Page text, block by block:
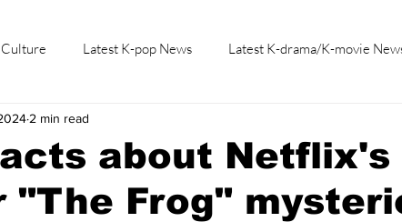
Culture Latest K-pop News Latest K-drama/K-movie
K-beauty/K-fashion
about Netflix's
"The Frog"
2 min read